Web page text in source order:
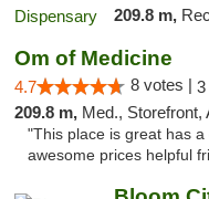
209.8 m, Rec.,
Om of Medicine
4.7 8 votes | 3
209.8 m, Med., Storefront,
"This place is great has
awesome prices helpful